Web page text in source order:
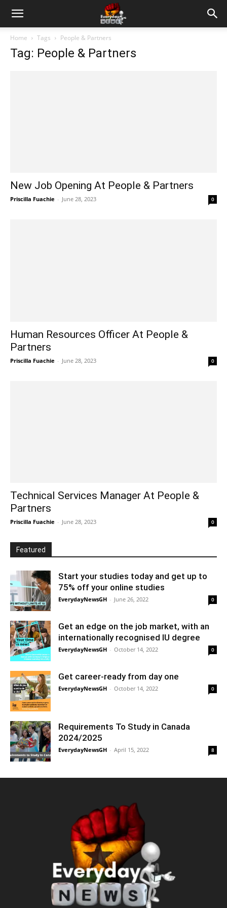
Home Tags People & Partners
Tag: People & Partners
New Job Opening At People & Partners
Priscilla Fuachie - June 28, 2023 0
Human Resources Officer At People &
Partners
Priscilla Fuachie - June 28, 2023 0
Technical Services Manager At People &
Partners
Priscilla Fuachie - June 28, 2023 0
Featured
Start your studies today and get up to
75% off your online studies
EverydayNewsGH - June 26, 2022 0
Get an edge on the job market, with an
internationally recognised IU degree
EverydayNewsGH - October 14, 2022 0
Get career-ready from day one
EverydayNewsGH - October 14, 2022 0
Requirements To Study in Canada
2024/2025
EverydayNewsGH - April 15, 2022 8